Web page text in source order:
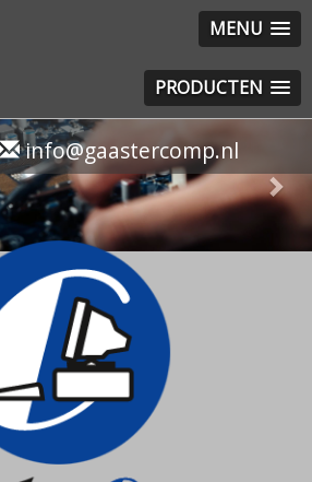
MENU
PRODUCTEN
info@gaastercomp.nl